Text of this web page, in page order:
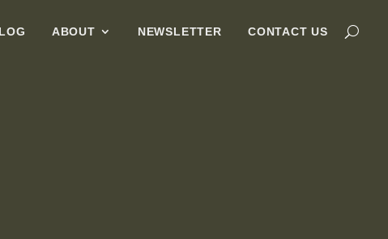
ABOUT NEWSLETTER CONTACT US